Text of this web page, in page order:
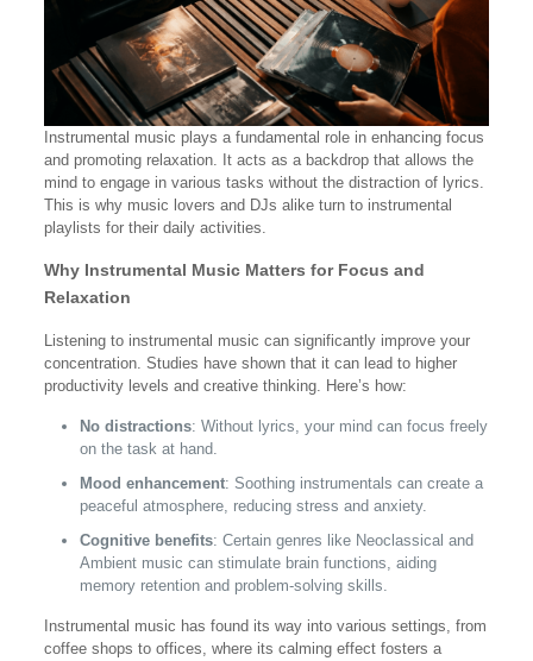
Instrumental music plays a fundamental role in enhancing focus
and promoting relaxation. It acts as a backdrop that allows the
mind to engage in various tasks without the distraction of lyrics.
This is why music lovers and DJs alike turn to instrumental
playlists for their daily activities.
Why Instrumental Music Matters for Focus and
Relaxation
Listening to instrumental music can significantly improve your
concentration. Studies have shown that it can lead to higher
productivity levels and creative thinking. Here’s how:
No distractions: Without lyrics, your mind can focus freely
on the task at hand.
Mood enhancement: Soothing instrumentals can create a
peaceful atmosphere, reducing stress and anxiety.
Cognitive benefits: Certain genres like Neoclassical and
Ambient music can stimulate brain functions, aiding
memory retention and problem-solving skills.
Instrumental music has found its way into various settings, from
coffee shops to offices, where its calming effect fosters a